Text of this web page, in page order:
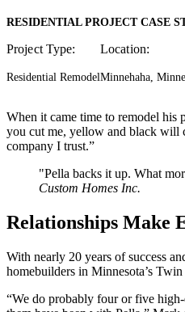
RESIDENTIAL PROJECT CASE
Project Type:
Residential Remodel
Location:
Minnehaha,
When it came time to remodel his
you cut me, yellow and black will
company I trust.”
"Pella backs it up. What
Custom Homes Inc.
Relationships Make
With nearly 20 years of success
homebuilders in Minnesota’s
“We do probably four or five